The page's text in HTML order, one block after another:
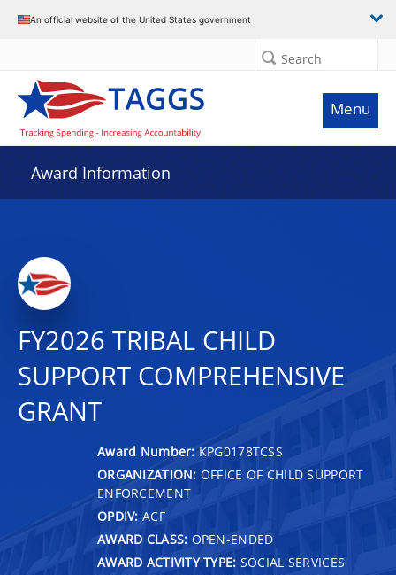
An official website of the United States government
Search
Menu
Award Information
FY2026 TRIBAL CHILD
SUPPORT COMPREHENSIVE
GRANT
Award Number: KPG0178TCSS
ORGANIZATION: OFFICE OF CHILD SUPPORT
ENFORCEMENT
OPDIV: ACF
AWARD CLASS: OPEN-ENDED
AWARD ACTIVITY TYPE: SOCIAL SERVICES